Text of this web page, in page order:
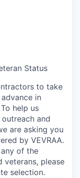
Status
to take
in
help us
and
are asking you
by VEVRAA.
of the
please
selection.